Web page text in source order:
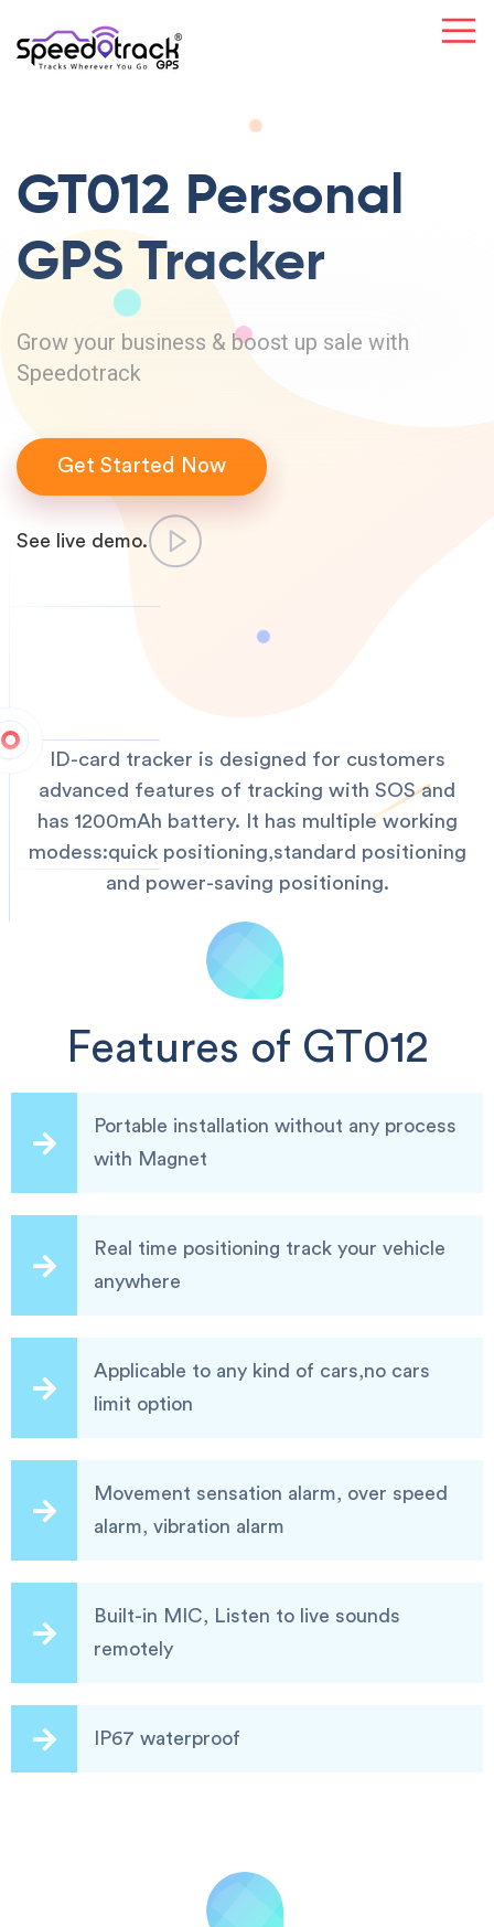
GT012 Personal
GPS Tracker
Grow your business & boost up sale with
Speedotrack
Get Started Now
See live demo.
ID-card tracker is designed for customers
advanced features of tracking with SOS and
has 1200mAh battery. It has multiple working
modess:quick positioning,standard positioning
and power-saving positioning.
Features of GT012
Portable installation without any process
with Magnet
Real time positioning track your vehicle
anywhere
Applicable to any kind of cars,no cars
limit option
Movement sensation alarm, over speed
alarm, vibration alarm
Built-in MIC, Listen to live sounds
remotely
IP67 waterproof